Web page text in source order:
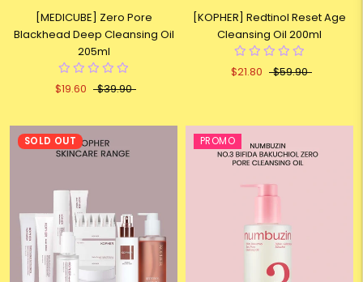
[MEDICUBE] Zero Pore
Blackhead Deep Cleansing Oil
205ml
$19.60 $39.90
[KOPHER] Redtinol Reset Age
Cleansing Oil 200ml
$21.80 $59.90
SOLD OUT PROMO